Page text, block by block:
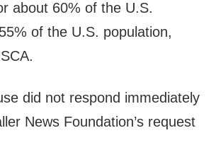
about 60% of the U.S.
of the U.S. population,
did not respond immediately
News Foundation’s request